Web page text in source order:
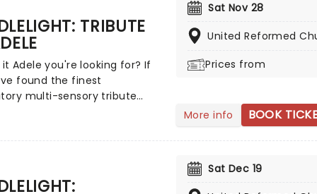
TRIBUTE
it Adele you're looking for? If
found the finest
multi-sensory tribute
the British songstress,
it that you'll leave the
Sat Nov 28
United Reformed
Prices from
More info BOOK
Sat Dec 19